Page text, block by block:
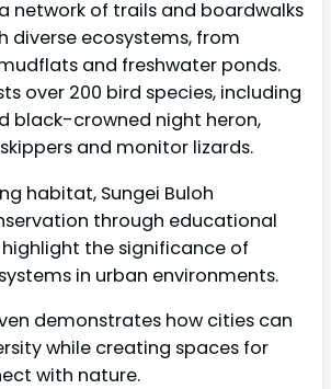
network of trails and boardwalks
diverse ecosystems, from
and freshwater ponds.
over 200 bird species, including
black-crowned night heron,
and monitor lizards.
habitat, Sungei Buloh
through educational
the significance of
in urban environments.
demonstrates how cities can
while creating spaces for
with nature.